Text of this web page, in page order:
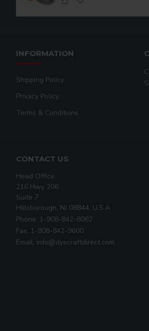
INFORMATION
Shipping Policy
Privacy Policy
Terms & Conditions
CONTACT US
Head Office:
216 Hwy 206
Suite 7
Hillsborough, NJ 08844, U.S.A
Phone: 1-908-842-8082
Fax: 1-908-842-9600
Email: info@dyecraftdirect.com